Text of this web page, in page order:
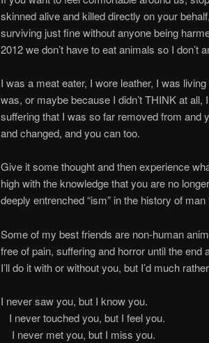
skinned alive and killed directly on your
surviving just fine without anyone being
2012 we don’t have to eat animals so I don’t
I was a meat eater, I wore leather, I was
was, or maybe because I didn’t THINK at
suffering that I was so far removed from and
and changed, and you can too.
Give it some thought and then experience
high with the knowledge that you are no
deeply entrenched “ism” in the history of man
Some of my best friends are non-human
free of pain, suffering and horror until the end
I’ll do it with or without you, but I’d much
I never saw
I never touched
I never met